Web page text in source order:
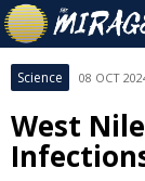
Science 08 OCT
West